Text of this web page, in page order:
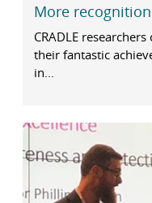
More recognition
CRADLE
their fantastic
in...